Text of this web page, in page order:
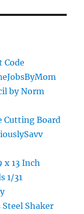
Code
by Norm
Cutting Board
x 13 Inch
1/31
Steel Shaker